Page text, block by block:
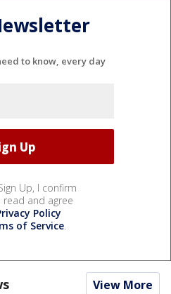
to know, every day
Up, I confirm
read and agree
Policy
of Service.
View More